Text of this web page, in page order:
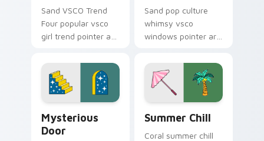
Sand VSCO Trend
Four popular vsco
girl trend pointer art
scrunchie custom
cursor vsco girl
mood.
Sand pop culture
whimsy vsco
windows pointer art
Windows on your
pointer pair with
soft pastel custom
cursor glow.
Mysterious
Door
Summer Chill
Coral summer chill